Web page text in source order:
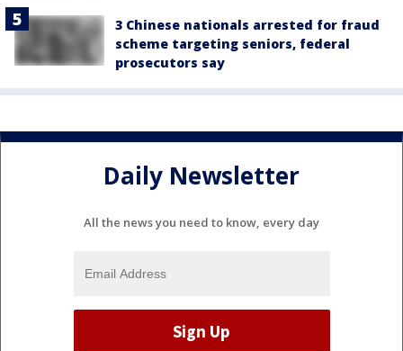
3 Chinese nationals arrested for fraud
scheme targeting seniors, federal
prosecutors say
Daily Newsletter
All the news you need to know, every day